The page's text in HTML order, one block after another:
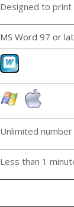
Designed to
MS Word 97 or
Unlimited
Less than 1